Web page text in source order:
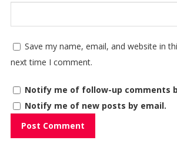
Save my name, email, and website in
next time I comment.
Notify me of follow-up comments
Notify me of new posts by email.